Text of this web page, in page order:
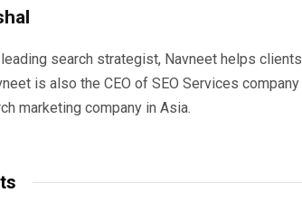
search strategist, Navneet helps clients
is also the CEO of SEO Services company
marketing company in Asia.